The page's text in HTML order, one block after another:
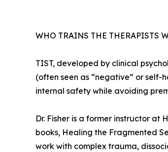
WHO TRAINS THE THERAPISTS
TIST, developed by clinical
(often seen as “negative” or self-
internal safety while avoiding
Dr. Fisher is a former instructor
books, Healing the Fragmented
work with complex trauma,